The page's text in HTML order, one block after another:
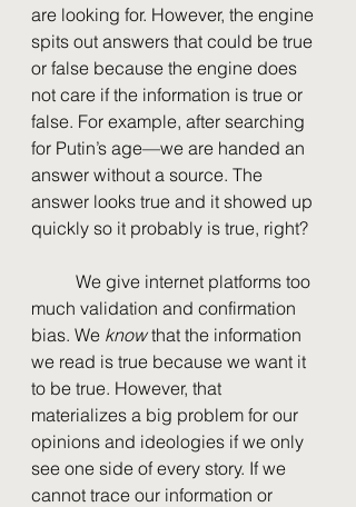
are looking for. However, the engine
spits out answers that could be true
or false because the engine does
not care if the information is true or
false. For example, after searching
for Putin’s age—we are handed an
answer without a source. The
answer looks true and it showed up
quickly so it probably is true, right?
much validation and confirmation
bias. We know that the information
we read is true because we want it
to be true. However, that
materializes a big problem for our
opinions and ideologies if we only
see one side of every story. If we
cannot trace our information or